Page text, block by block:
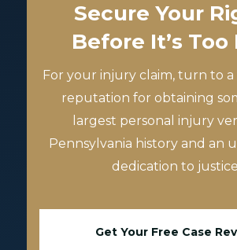
Secure Your
Before It’s Too
For your injury claim, turn to
reputation for obtaining
largest personal injury
Pennsylvania history and an
dedication to
Get Your Free Case